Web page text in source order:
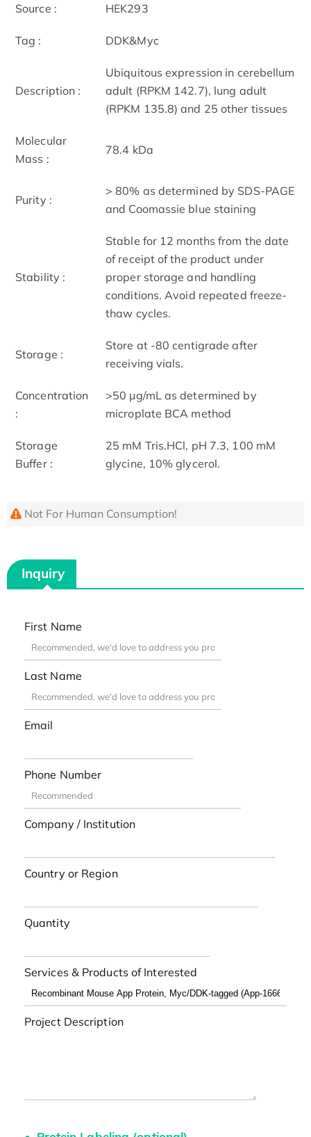
Source : HEK293
Tag : DDK&Myc
Description :
Ubiquitous expression in cerebellum
adult (RPKM 142.7), lung adult
(RPKM 135.8) and 25 other tissues
Molecular
Mass :
78.4 kDa
Purity :
> 80% as determined by SDS-PAGE
and Coomassie blue staining
Stability :
Stable for 12 months from the date
of receipt of the product under
proper storage and handling
conditions. Avoid repeated freeze-
thaw cycles.
Storage :
Store at -80 centigrade after
receiving vials.
Concentration
:
>50 μg/mL as determined by
microplate BCA method
Storage
Buffer :
25 mM Tris.HCl, pH 7.3, 100 mM
glycine, 10% glycerol.
Not For Human Consumption!
Inquiry
First Name
Last Name
Email
Phone Number
Company / Institution
Country or Region
Quantity
Services & Products of Interested
Project Description